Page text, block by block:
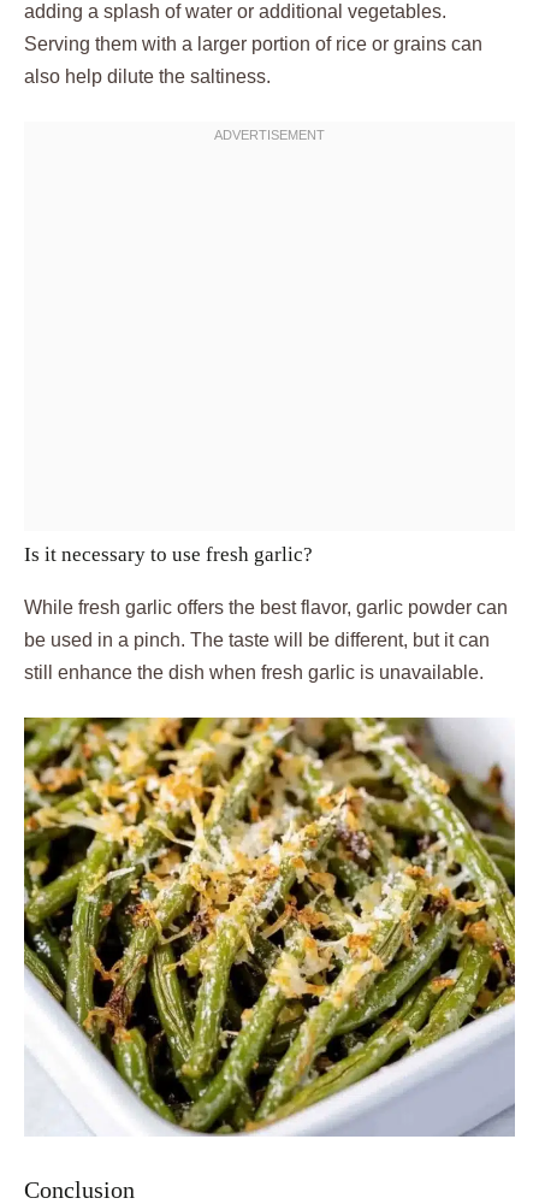
adding a splash of water or additional vegetables.
Serving them with a larger portion of rice or grains can
also help dilute the saltiness.
Is it necessary to use fresh garlic?
While fresh garlic offers the best flavor, garlic powder can
be used in a pinch. The taste will be different, but it can
still enhance the dish when fresh garlic is unavailable.
Conclusion